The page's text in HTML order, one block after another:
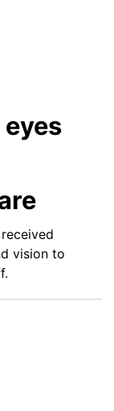
vision to